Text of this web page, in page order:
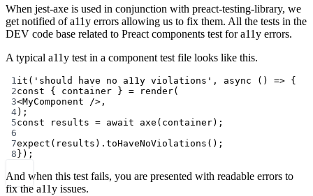
When jest-axe is used in conjunction with preact-testing-library, we
get notified of a11y errors allowing us to fix them. All the tests in the
DEV code base related to Preact components test for a11y errors.
A typical a11y test in a component test file looks like this.
1it ( 'should have no a11y violations' , async () => {
2const { container } = render(
3<MyComponent />,
4);
5const results = await axe (container);
6
7expect (results). toHaveNoViolations ();
8 });
And when this test fails, you are presented with readable errors to
fix the a11y issues.